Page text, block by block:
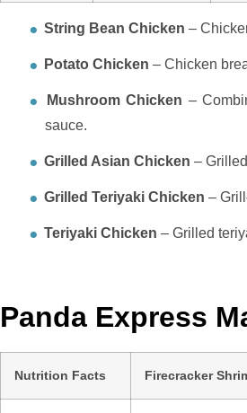
String Bean Chicken –
Potato Chicken – Chicken
Mushroom Chicken –
sauce.
Grilled Asian Chicken –
Grilled Teriyaki Chicken –
Teriyaki Chicken – Grilled
Panda Express
Nutrition Facts Firecracker